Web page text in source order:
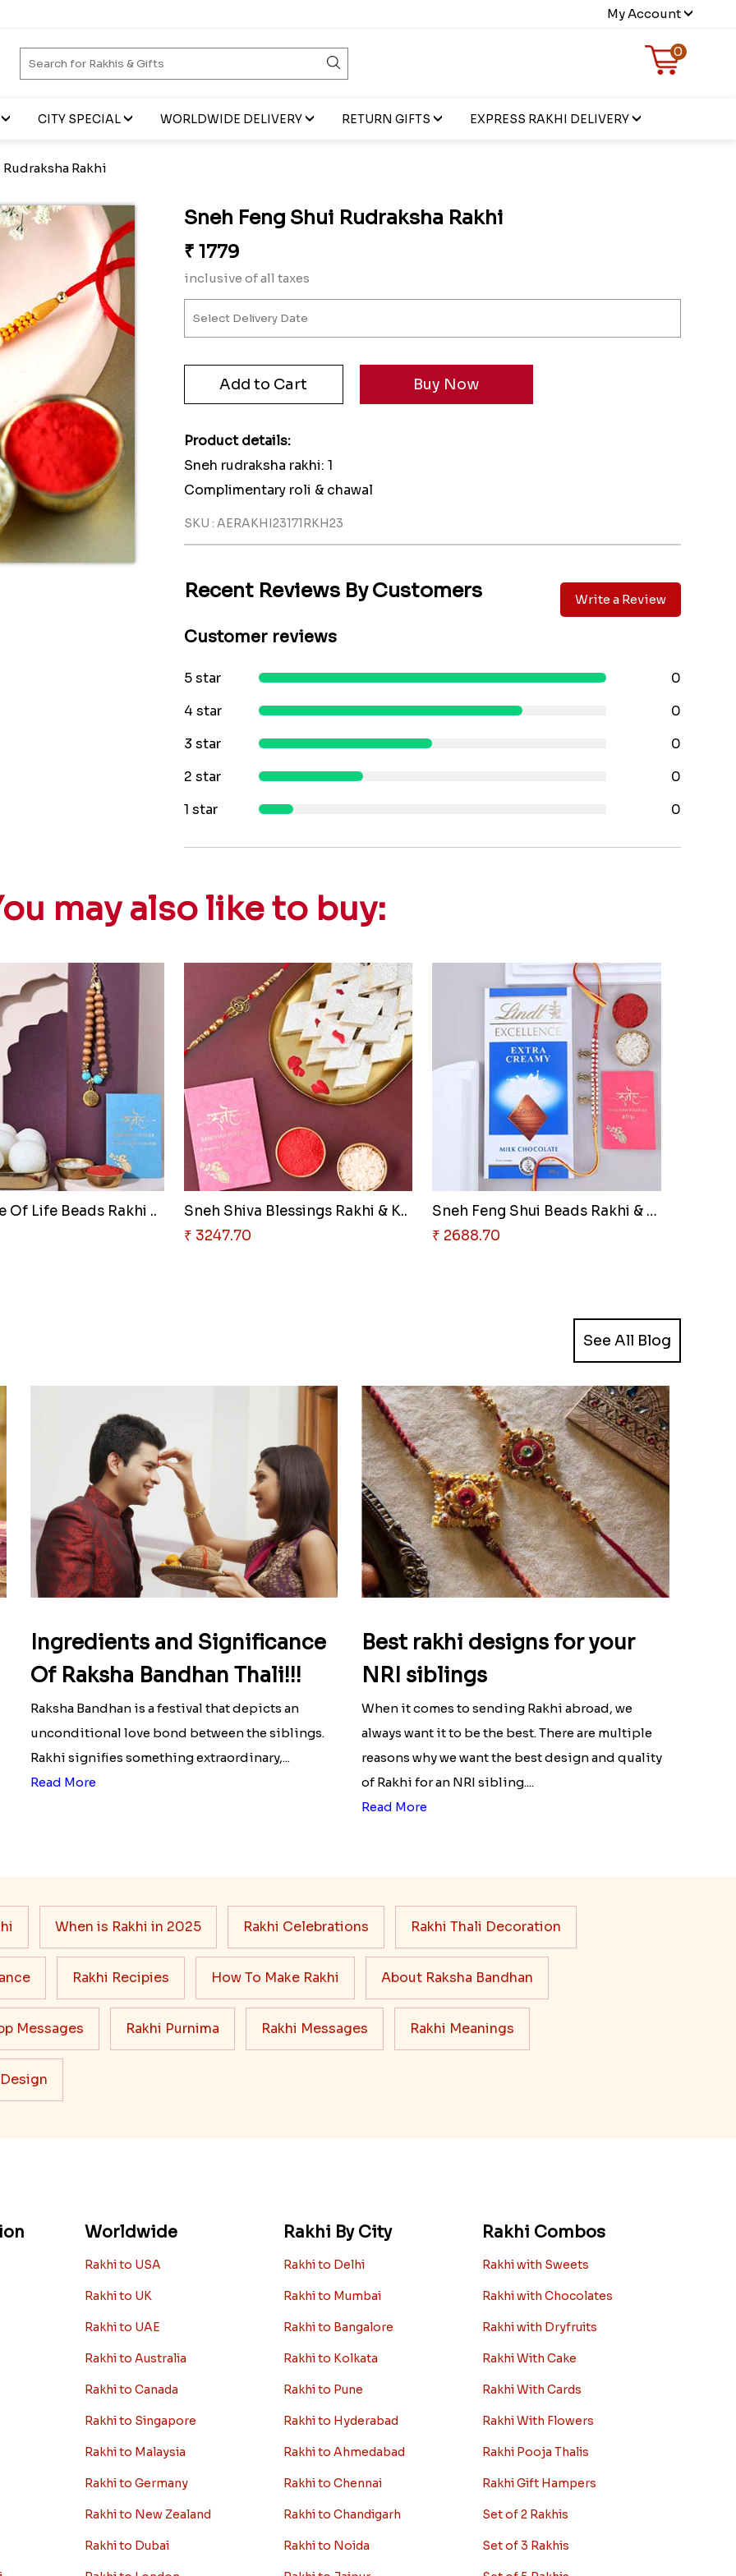
My Account
0
CITY SPECIAL WORLDWIDE DELIVERY RETURN GIFTS EXPRESS RAKHI DELIVERY
Rakhi
Sneh Feng Shui Rudraksha Rakhi
₹ 1779
inclusive of all taxes
Product details:
Sneh rudraksha rakhi: 1
Complimentary roli & chawal
SKU : AERAKHI23171RKH23
Recent Reviews By Customers Write a Review
Customer reviews
5 star
0
4 star
0
3 star
0
2 star
0
1 star
0
may also like to buy:
Of Life Beads Rakhi ..
Sneh Shiva Blessings Rakhi & K..
₹ 3247.70
Sneh Feng Shui Beads Rakhi & L..
₹ 2688.70
See All Blog
Ingredients and Significance
Of Raksha Bandhan Thali!!!
Raksha Bandhan is a festival that depicts an
unconditional love bond between the siblings.
Rakhi signifies something extraordinary,...
Read More
Best rakhi designs for your
NRI siblings
When it comes to sending Rakhi abroad, we
always want it to be the best. There are multiple
reasons why we want the best design and quality
of Rakhi for an NRI sibling....
Read More
When is Rakhi in 2025 Rakhi Celebrations Rakhi Thali Decoration
Rakhi Recipies How To Make Rakhi About Raksha Bandhan
Messages Rakhi Purnima Rakhi Messages Rakhi Meanings
Worldwide
Rakhi to USA
Rakhi to UK
Rakhi to UAE
Rakhi to Australia
Rakhi to Canada
Rakhi to Singapore
Rakhi to Malaysia
Rakhi to Germany
Rakhi to New Zealand
Rakhi to Dubai
Rakhi By City
Rakhi to Delhi
Rakhi to Mumbai
Rakhi to Bangalore
Rakhi to Kolkata
Rakhi to Pune
Rakhi to Hyderabad
Rakhi to Ahmedabad
Rakhi to Chennai
Rakhi to Chandigarh
Rakhi to Noida
Rakhi Combos
Rakhi with Sweets
Rakhi with Chocolates
Rakhi with Dryfruits
Rakhi With Cake
Rakhi With Cards
Rakhi With Flowers
Rakhi Pooja Thalis
Rakhi Gift Hampers
Set of 2 Rakhis
Set of 3 Rakhis